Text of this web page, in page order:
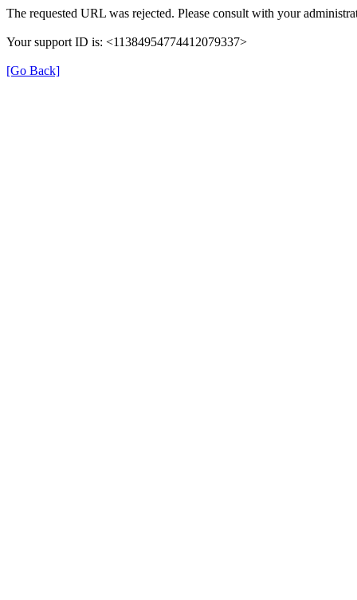
The requested URL was rejected. Please consult with your
Your support ID is: <11384954774412079337>
[Go Back]